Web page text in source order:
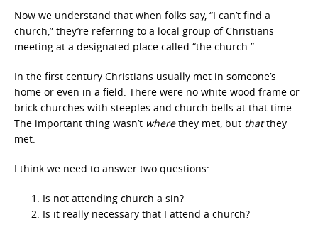
Now we understand that when folks say, “I can’t find a
church,” they’re referring to a local group of Christians
meeting at a designated place called “the church.”
In the first century Christians usually met in someone’s
home or even in a field. There were no white wood frame or
brick churches with steeples and church bells at that time.
The important thing wasn’t wherethey met, but thatthey
met.
I think we need to answer two questions:
Is not attending church a sin?
Is it really necessary that I attend a church?